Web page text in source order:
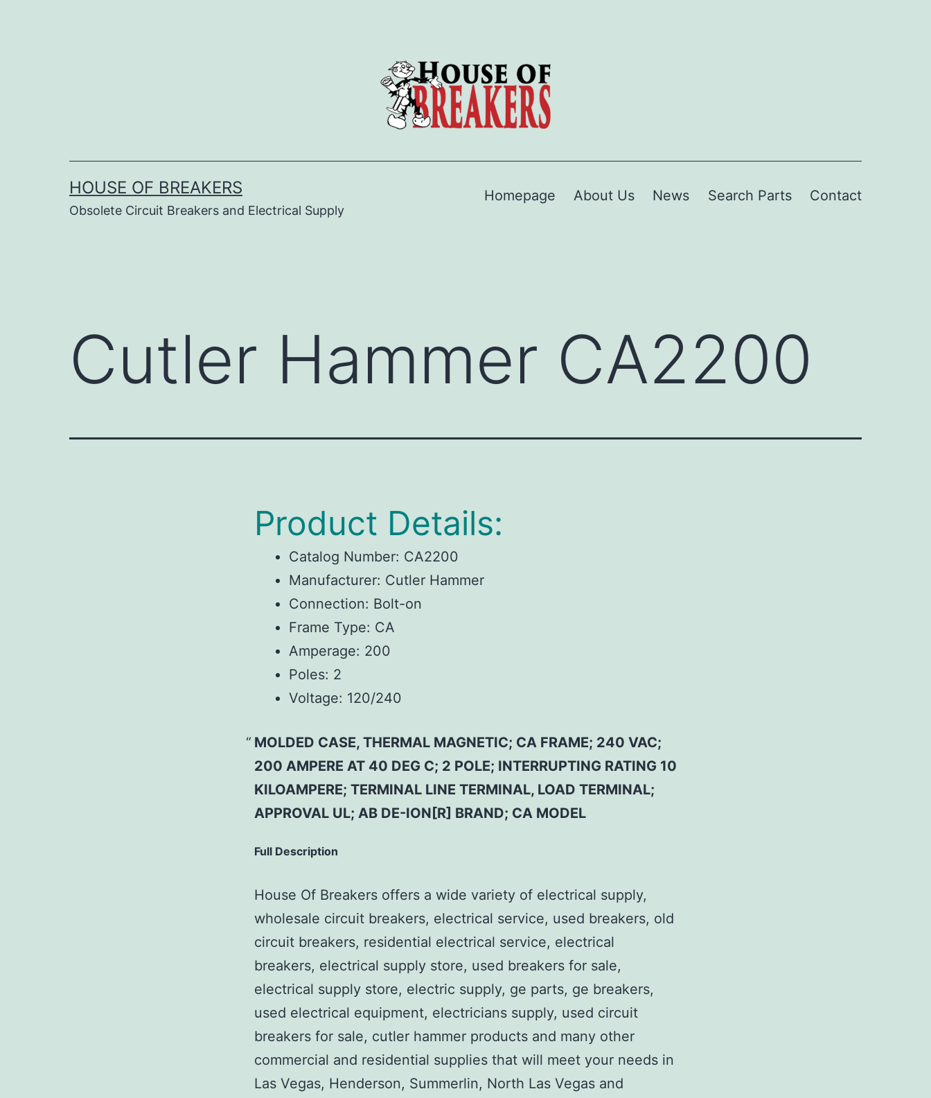
HOUSE OF BREAKERS
Obsolete Circuit Breakers and Electrical Supply
Homepage About Us News Search Parts Contact
Cutler Hammer CA2200
Product Details:
Catalog Number: CA2200
Manufacturer: Cutler Hammer
Connection: Bolt-on
Frame Type: CA
Amperage: 200
Poles: 2
Voltage: 120/240
MOLDED CASE, THERMAL MAGNETIC; CA FRAME; 240 VAC;
200 AMPERE AT 40 DEG C; 2 POLE; INTERRUPTING RATING 10
KILOAMPERE; TERMINAL LINE TERMINAL, LOAD TERMINAL;
APPROVAL UL; AB DE-ION[R] BRAND; CA MODEL
Full Description
House Of Breakers offers a wide variety of electrical supply,
wholesale circuit breakers, electrical service, used breakers, old
circuit breakers, residential electrical service, electrical
breakers, electrical supply store, used breakers for sale,
electrical supply store, electric supply, ge parts, ge breakers,
used electrical equipment, electricians supply, used circuit
breakers for sale, cutler hammer products and many other
commercial and residential supplies that will meet your needs in
Las Vegas, Henderson, Summerlin, North Las Vegas and